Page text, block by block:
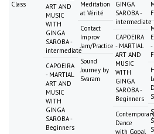
Class
ART AND
MUSIC
WITH
GINGA
SAROBA -
intermediate
CAPOEIRA
- MARTIAL
ART AND
MUSIC
WITH
GINGA
SAROBA -
Beginners
Meditation
at Vérité
Contact
Improv
Jam/Practice
Sound
Journey by
Svaram
GINGA
SAROBA -
intermediate
CAPOEIRA
- MARTIAL
ART AND
MUSIC
WITH
GINGA
SAROBA -
Beginners
Contemporary
Dance
with Gopal
-